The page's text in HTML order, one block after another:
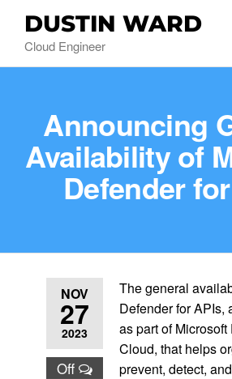
DUSTIN WARD
Cloud Engineer
Announcing
Availability of
Defender
NOV
27
2023
Off
The general
Defender for APIs,
as part of
Cloud, that helps
prevent, detect,